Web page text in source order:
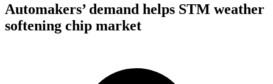
Automakers’ demand helps STM weather
softening chip market